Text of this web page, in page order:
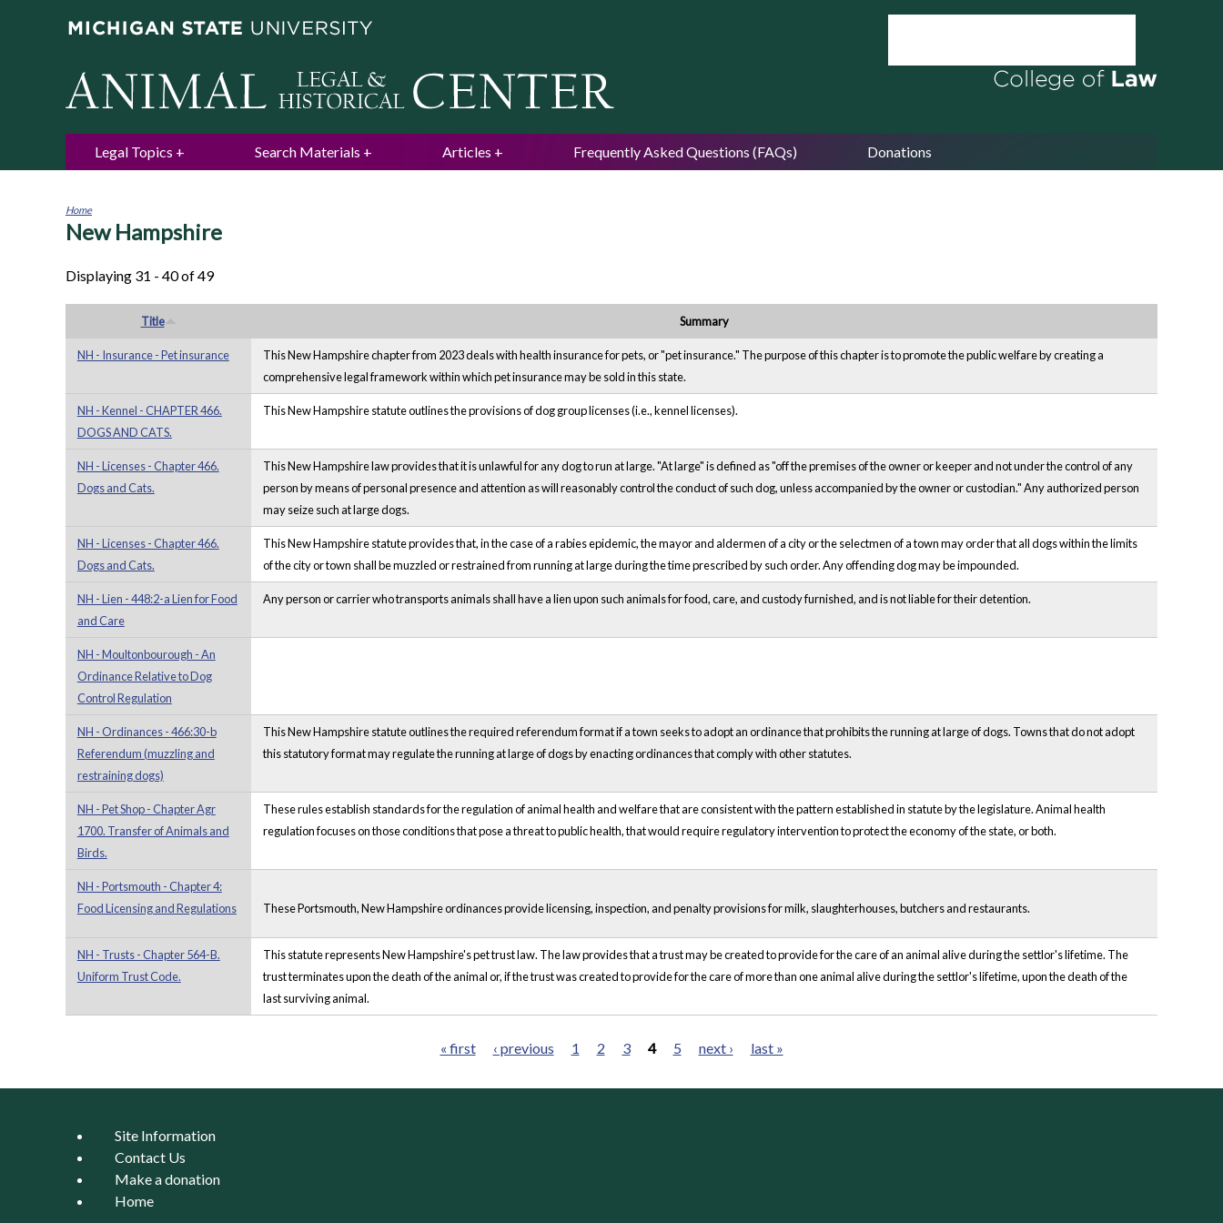
Legal Topics Search Materials Articles Frequently Asked Questions (FAQs) Donations
You
Home
New Hampshire
Displaying 31 - 40 of 49
Title Summary
NH - Insurance - Pet insurance
This New Hampshire chapter from 2023 deals with health insurance for pets, or "pet insurance." The purpose of this chapter is to promote the public welfare by creating a
comprehensive legal framework within which pet insurance may be sold in this state.
NH - Kennel - CHAPTER 466.
DOGS AND CATS.
This New Hampshire statute outlines the provisions of dog group licenses (i.e., kennel licenses).
NH - Licenses - Chapter 466.
Dogs and Cats.
This New Hampshire law provides that it is unlawful for any dog to run at large. "At large" is defined as "off the premises of the owner or keeper and not under the control of any
person by means of personal presence and attention as will reasonably control the conduct of such dog, unless accompanied by the owner or custodian." Any authorized person
may seize such at large dogs.
NH - Licenses - Chapter 466.
Dogs and Cats.
This New Hampshire statute provides that, in the case of a rabies epidemic, the mayor and aldermen of a city or the selectmen of a town may order that all dogs within the limits
of the city or town shall be muzzled or restrained from running at large during the time prescribed by such order. Any offending dog may be impounded.
NH - Lien - 448:2-a Lien for Food
and Care
Any person or carrier who transports animals shall have a lien upon such animals for food, care, and custody furnished, and is not liable for their detention.
NH - Moultonbourough - An
Ordinance Relative to Dog
Control Regulation
NH - Ordinances - 466:30-b
Referendum (muzzling and
restraining dogs)
This New Hampshire statute outlines the required referendum format if a town seeks to adopt an ordinance that prohibits the running at large of dogs. Towns that do not adopt
this statutory format may regulate the running at large of dogs by enacting ordinances that comply with other statutes.
NH - Pet Shop - Chapter Agr
1700. Transfer of Animals and
Birds.
These rules establish standards for the regulation of animal health and welfare that are consistent with the pattern established in statute by the legislature. Animal health
regulation focuses on those conditions that pose a threat to public health, that would require regulatory intervention to protect the economy of the state, or both.
NH - Portsmouth - Chapter 4:
Food Licensing and Regulations
These Portsmouth, New Hampshire ordinances provide licensing, inspection, and penalty provisions for milk, slaughterhouses, butchers and restaurants.
NH - Trusts - Chapter 564-B.
Uniform Trust Code.
This statute represents New Hampshire's pet trust law. The law provides that a trust may be created to provide for the care of an animal alive during the settlor's lifetime. The
trust terminates upon the death of the animal or, if the trust was created to provide for the care of more than one animal alive during the settlor's lifetime, upon the death of the
last surviving animal.
Pages
« first ‹ previous 1 2 3 4 5 next › last »
Site Information
Contact Us
Make a donation
Home